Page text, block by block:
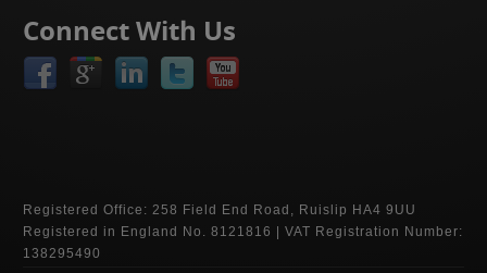
Connect With Us
Registered Office: 258 Field End Road, Ruislip HA4 9UU
Registered in England No. 8121816 | VAT Registration Number:
138295490